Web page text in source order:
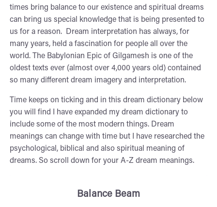
times bring balance to our existence and spiritual dreams
can bring us special knowledge that is being presented to
us for a reason. Dream interpretation has always, for
many years, held a fascination for people all over the
world. The Babylonian Epic of Gilgamesh is one of the
oldest texts ever (almost over 4,000 years old) contained
so many different dream imagery and interpretation.
Time keeps on ticking and in this dream dictionary below
you will find I have expanded my dream dictionary to
include some of the most modern things. Dream
meanings can change with time but I have researched the
psychological, biblical and also spiritual meaning of
dreams. So scroll down for your A-Z dream meanings.
Balance Beam